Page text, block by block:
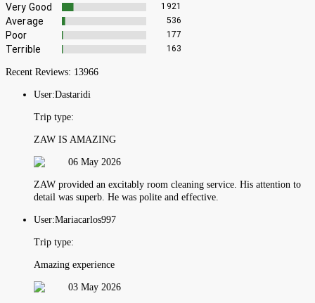
Very Good 1921
Average 536
Poor 177
Terrible 163
Recent Reviews: 13966
User:Dastaridi
Trip type:
ZAW IS AMAZING
06 May 2026
ZAW provided an excitably room cleaning service. His attention to
detail was superb. He was polite and effective.
User:Mariacarlos997
Trip type:
Amazing experience
03 May 2026